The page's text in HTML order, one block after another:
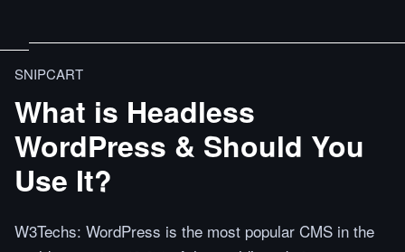
SNIPCART
What is Headless
WordPress & Should You
Use It?
W3Techs: WordPress is the most popular CMS in the